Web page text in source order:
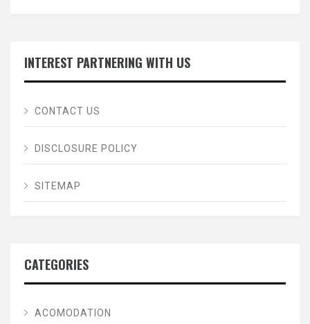
INTEREST PARTNERING WITH US
CONTACT US
DISCLOSURE POLICY
SITEMAP
CATEGORIES
ACOMODATION